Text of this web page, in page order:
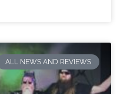
ALL NEWS AND REVIEWS